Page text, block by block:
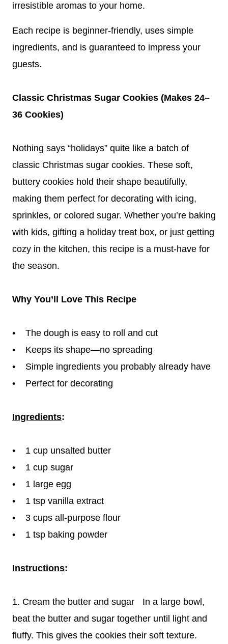
irresistible aromas to your home.
Each recipe is beginner-friendly, uses simple
ingredients, and is guaranteed to impress your
guests.
Classic Christmas Sugar Cookies (Makes 24–
36 Cookies)
Nothing says “holidays” quite like a batch of
classic Christmas sugar cookies. These soft,
buttery cookies hold their shape beautifully,
making them perfect for decorating with icing,
sprinkles, or colored sugar. Whether you’re baking
with kids, gifting a holiday treat box, or just getting
cozy in the kitchen, this recipe is a must-have for
the season.
Why You’ll Love This Recipe
• The dough is easy to roll and cut
• Keeps its shape—no spreading
• Simple ingredients you probably already have
• Perfect for decorating
Ingredients:
• 1 cup unsalted butter
• 1 cup sugar
• 1 large egg
• 1 tsp vanilla extract
• 3 cups all-purpose flour
• 1 tsp baking powder
Instructions:
1. Cream the butter and sugar In a large bowl,
beat the butter and sugar together until light and
fluffy. This gives the cookies their soft texture.